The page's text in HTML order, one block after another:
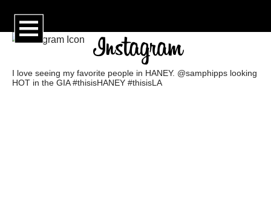
I love seeing my favorite people in HANEY. @samphipps looking
HOT in the GIA #thisisHANEY #thisisLA